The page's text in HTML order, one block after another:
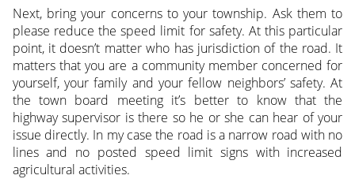
Next, bring your concerns to your township. Ask them to
please reduce the speed limit for safety. At this particular
point, it doesn’t matter who has jurisdiction of the road. It
matters that you are a community member concerned for
yourself, your family and your fellow neighbors’ safety. At
the town board meeting it’s better to know that the
highway supervisor is there so he or she can hear of your
issue directly. In my case the road is a narrow road with no
lines and no posted speed limit signs with increased
agricultural activities.